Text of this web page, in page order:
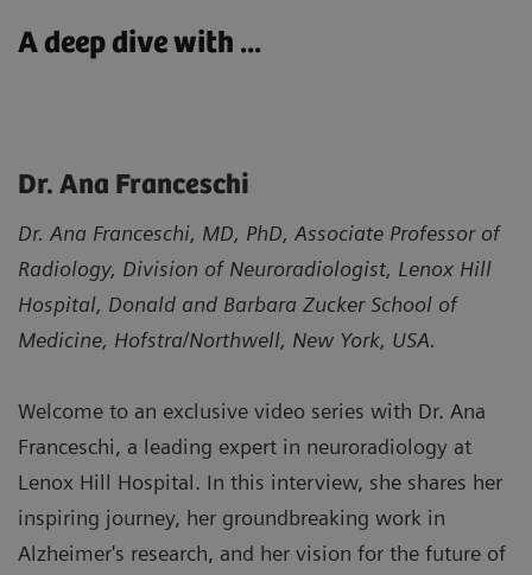
A deep dive with ...
Dr. Ana Franceschi
Dr. Ana Franceschi, MD, PhD, Associate Professor of
Radiology, Division of Neuroradiologist, Lenox Hill
Hospital, Donald and Barbara Zucker School of
Medicine, Hofstra/Northwell, New York, USA.
Welcome to an exclusive video series with Dr. Ana
Franceschi, a leading expert in neuroradiology at
Lenox Hill Hospital. In this interview, she shares her
inspiring journey, her groundbreaking work in
Alzheimer's research, and her vision for the future of